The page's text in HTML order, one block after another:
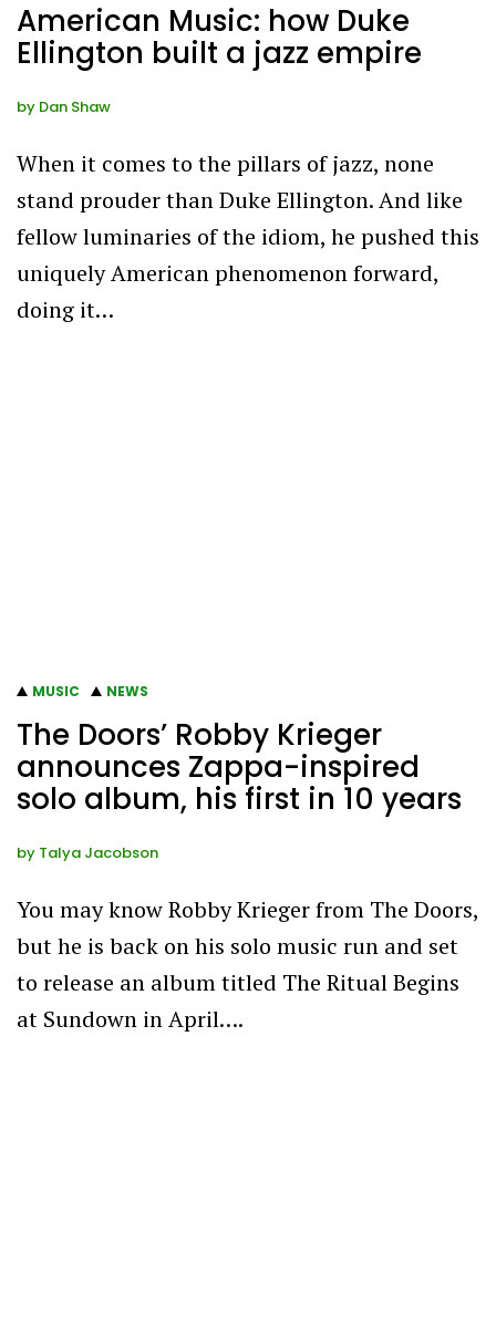
American Music: how Duke
Ellington built a jazz empire
by Dan Shaw
When it comes to the pillars of jazz, none
stand prouder than Duke Ellington. And like
fellow luminaries of the idiom, he pushed this
uniquely American phenomenon forward,
doing it…
MUSIC NEWS
The Doors’ Robby Krieger
announces Zappa-inspired
solo album, his first in 10 years
by Talya Jacobson
You may know Robby Krieger from The Doors,
but he is back on his solo music run and set
to release an album titled The Ritual Begins
at Sundown in April….